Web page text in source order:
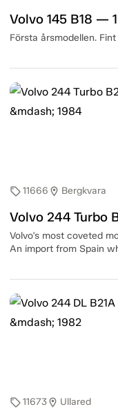
Volvo 145 B18 —
Första årsmodellen.
sell11666 location_on Bergkvara
Volvo 244 Turbo
Volvo's most coveted
An import from Spain
sell11673location_on Ullared